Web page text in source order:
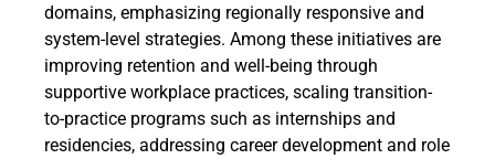
domains, emphasizing regionally responsive and
system-level strategies. Among these initiatives are
improving retention and well-being through
supportive workplace practices, scaling transition-
to-practice programs such as internships and
residencies, addressing career development and role